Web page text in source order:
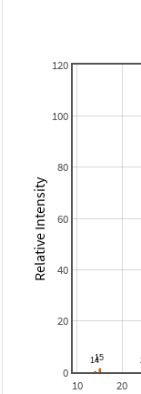
10 20
0
20
40
60
80
100
120
Relative Intensity